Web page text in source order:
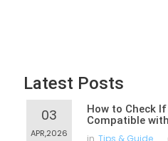
Latest Posts
03
APR,2026
How to Check
Compatible
in Tips & Guide